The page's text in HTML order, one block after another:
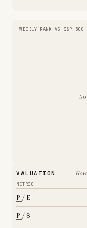
WEEKLY RANK VS S&P 500
VALUATION
METRIC
P / E
P / S